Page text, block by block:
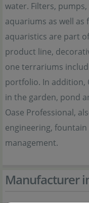
water. Filters,
aquariums as well as
aquaristics are part
product line,
one terrariums
portfolio. In addition,
in the garden, pond
Oase Professional,
engineering,
management.
Manufacturer